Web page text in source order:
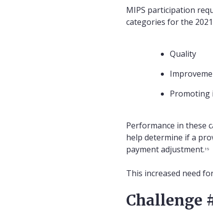
MIPS participation
categories for the
Quality
Performance in these
help determine if a
payment adjustment.19
This increased need
Challenge